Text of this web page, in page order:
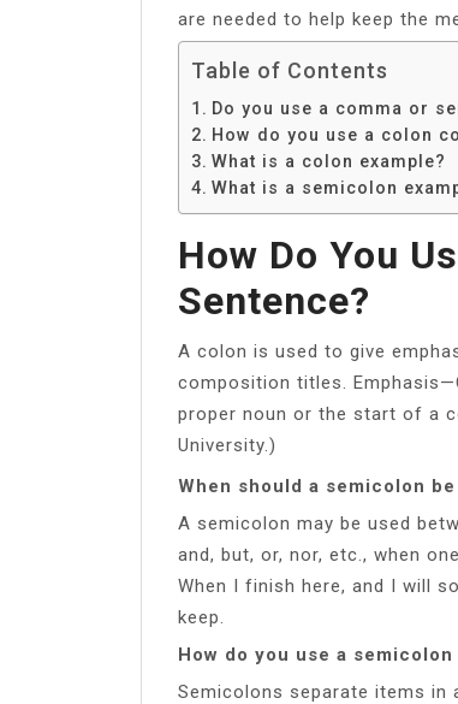
are needed to help keep the
Table of Contents
Do you use a comma or
How do you use a colon
What is a colon example?
What is a semicolon
How Do You
Sentence?
A colon is used to give
composition titles.
proper noun or the start of a
University.)
When should a semicolon
A semicolon may be used
and, but, or, nor, etc., when
When I finish here, and I will
keep.
How do you use a
Semicolons separate items in